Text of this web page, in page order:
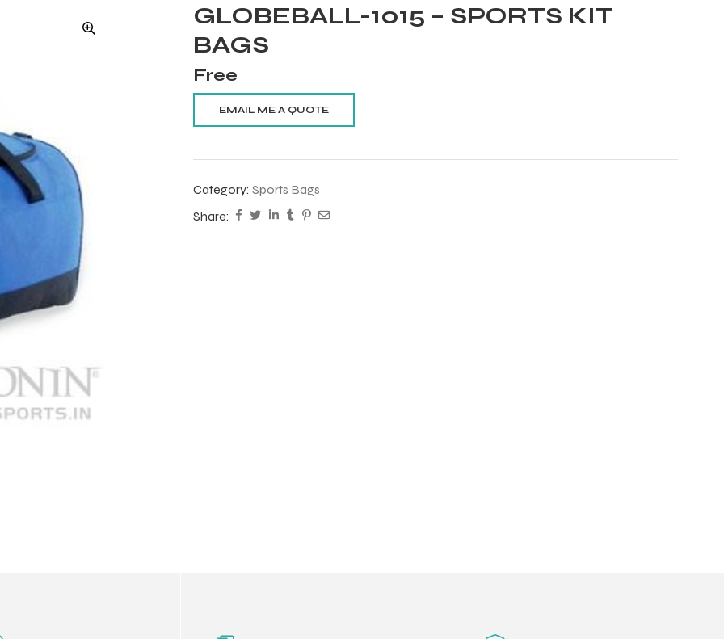
GLOBEBALL-1015 – SPORTS KIT
BAGS
Free
Category: Sports Bags
Share: